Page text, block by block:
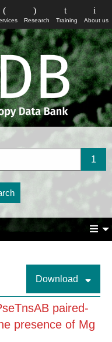
About us
Training
Research
Download
paired-
presence of Mg